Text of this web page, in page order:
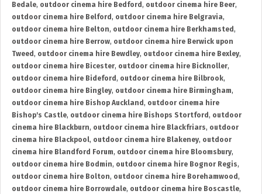
Bedale, outdoor cinema hire Bedford , outdoor cinema hire Beer,
outdoor cinema hire Belford , outdoor cinema hire Belgravia,
outdoor cinema hire Belton, outdoor cinema hire Berkhamsted ,
outdoor cinema hire Berrow, outdoor cinema hire Berwick upon
Tweed , outdoor cinema hire Bewdley, outdoor cinema hire Bexley,
outdoor cinema hire Bicester, outdoor cinema hire Bicknoller,
outdoor cinema hire Bideford , outdoor cinema hire Bilbrook,
outdoor cinema hire Bingley, outdoor cinema hire Birmingham,
outdoor cinema hire Bishop Auckland , outdoor cinema hire
Bishop's Castle, outdoor cinema hire Bishops Stortford , outdoor
cinema hire Blackburn, outdoor cinema hire Blackfriars, outdoor
cinema hire Blackpool, outdoor cinema hire Blakeney, outdoor
cinema hire Blandford Forum, outdoor cinema hire Bloomsbury,
outdoor cinema hire Bodmin, outdoor cinema hire Bognor Regis,
outdoor cinema hire Bolton, outdoor cinema hire Borehamwood ,
outdoor cinema hire Borrowdale, outdoor cinema hire Boscastle,